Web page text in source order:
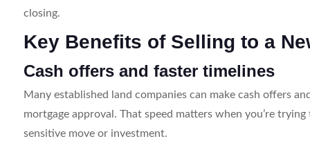
closing.
Key Benefits of Selling to a
Cash offers and faster timelines
Many established land companies can make cash offers
mortgage approval. That speed matters when you’re
sensitive move or investment.